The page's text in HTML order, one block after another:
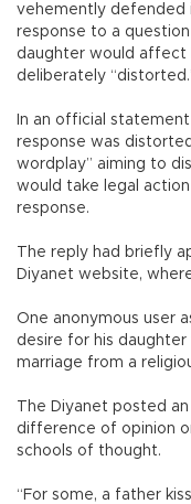
vehemently defended
response to a
daughter would affect
deliberately
In an official
response was
wordplay” aiming to
would take legal
response.
The reply had briefly
Diyanet website,
One anonymous user
desire for his
marriage from a
The Diyanet posted
difference of opinion
schools of thought.
“For some, a father